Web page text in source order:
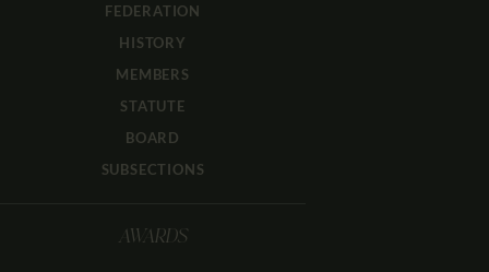
FEDERATION
HISTORY
MEMBERS
STATUTE
BOARD
SUBSECTIONS
AWARDS